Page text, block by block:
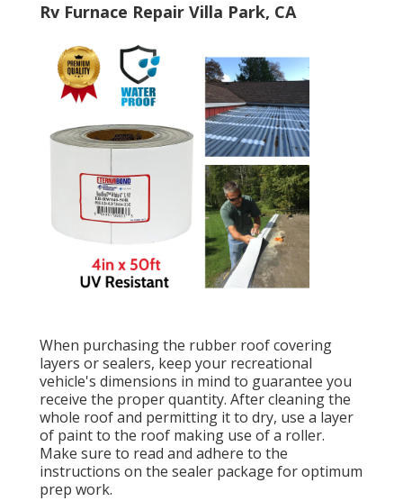
Rv Furnace Repair Villa Park, CA
When purchasing the rubber roof covering
layers or sealers, keep your recreational
vehicle's dimensions in mind to guarantee you
receive the proper quantity. After cleaning the
whole roof and permitting it to dry, use a layer
of paint to the roof making use of a roller.
Make sure to read and adhere to the
instructions on the sealer package for optimum
prep work.